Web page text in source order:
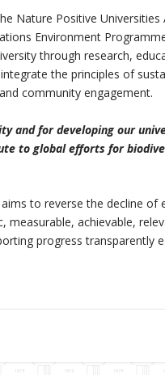
Nature Positive Universities
Environment
through research,
the principles of
community engagement.
and for developing our
to global efforts for
to reverse the decline of
measurable, achievable,
progress transparently